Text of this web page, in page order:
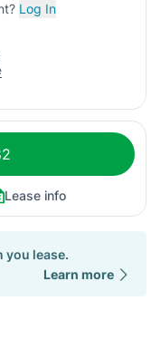
Log In
Lease info
you lease.
Learn more